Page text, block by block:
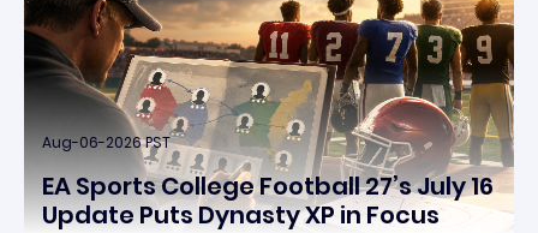
Aug-06-2026 PST
EA Sports College Football 27’s July 16
Update Puts Dynasty XP in Focus